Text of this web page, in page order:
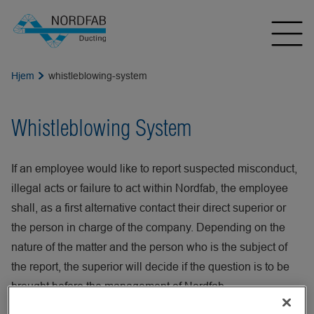
Hjem whistleblowing-system
Whistleblowing System
If an employee would like to report suspected misconduct,
illegal acts or failure to act within Nordfab, the employee
shall, as a first alternative contact their direct superior or
the person in charge of the company. Depending on the
nature of the matter and the person who is the subject of
the report, the superior will decide if the question is to be
brought before the management of Nordfab.